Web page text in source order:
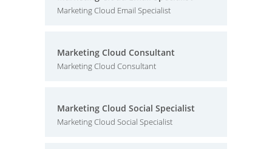
Marketing Cloud Email Specialist
Marketing Cloud Consultant
Marketing Cloud Consultant
Marketing Cloud Social Specialist
Marketing Cloud Social Specialist